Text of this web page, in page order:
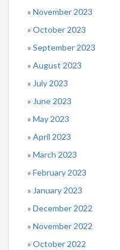
November 2023
October 2023
September 2023
August 2023
July 2023
June 2023
May 2023
April 2023
March 2023
February 2023
January 2023
December 2022
November 2022
October 2022